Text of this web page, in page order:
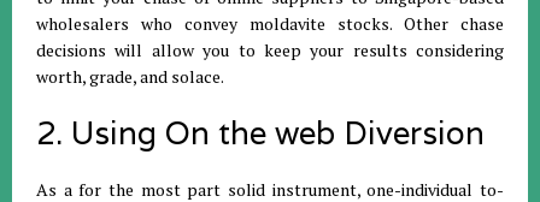
wholesalers who convey moldavite stocks. Other chase
decisions will allow you to keep your results considering
worth, grade, and solace.
2. Using On the web Diversion
As a for the most part solid instrument, one-individual to-